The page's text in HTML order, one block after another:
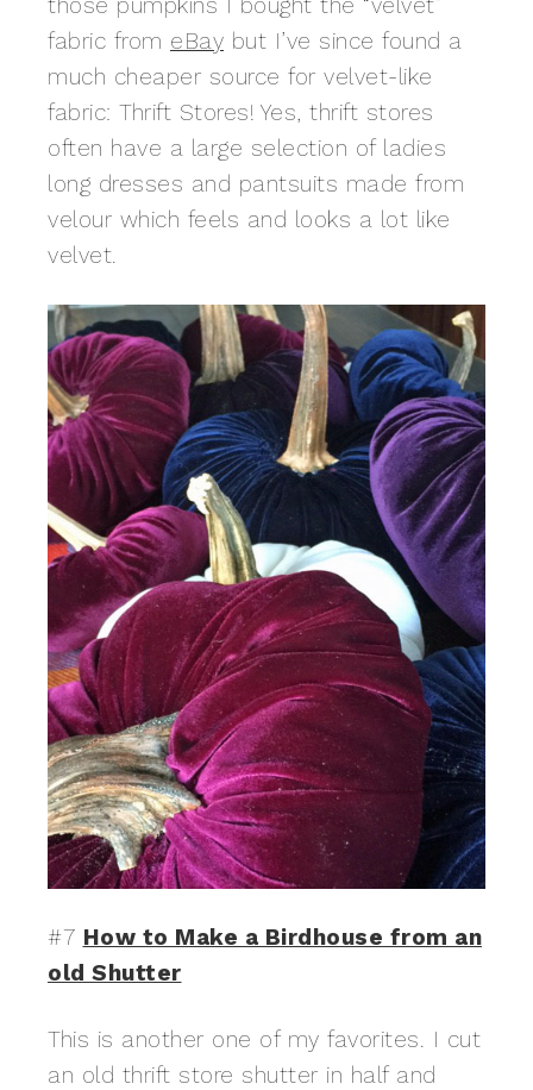
fabric from eBay but I’ve since found a
much cheaper source for velvet-like
fabric: Thrift Stores! Yes, thrift stores
often have a large selection of ladies
long dresses and pantsuits made from
velour which feels and looks a lot like
velvet.
#7 How to Make a Birdhouse from an
old Shutter
This is another one of my favorites. I cut
an old thrift store shutter in half and